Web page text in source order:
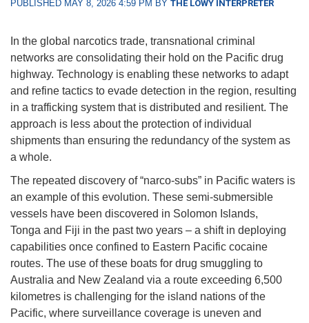
PUBLISHED MAY 8, 2026 4:59 PM BY THE LOWY INTERPRETER
In the global narcotics trade, transnational criminal
networks are consolidating their hold on the Pacific drug
highway. Technology is enabling these networks to adapt
and refine tactics to evade detection in the region, resulting
in a trafficking system that is distributed and resilient. The
approach is less about the protection of individual
shipments than ensuring the redundancy of the system as
a whole.
The repeated discovery of “narco-subs” in Pacific waters is
an example of this evolution. These semi-submersible
vessels have been discovered in Solomon Islands,
Tonga and Fiji in the past two years – a shift in deploying
capabilities once confined to Eastern Pacific cocaine
routes. The use of these boats for drug smuggling to
Australia and New Zealand via a route exceeding 6,500
kilometres is challenging for the island nations of the
Pacific, where surveillance coverage is uneven and